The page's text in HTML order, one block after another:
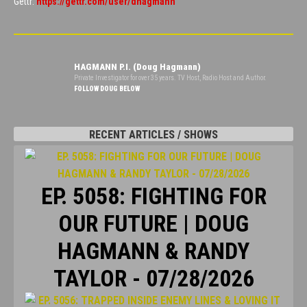
HAGMANN P.I. (Doug Hagmann)
Private Investigator for over 35 years. TV Host, Radio Host and Author.
FOLLOW DOUG BELOW
RECENT ARTICLES / SHOWS
EP. 5058: FIGHTING FOR
OUR FUTURE | DOUG
HAGMANN & RANDY
TAYLOR - 07/28/2026